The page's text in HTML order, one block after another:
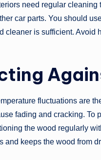
need regular
car parts. You should
cleaner is sufficient. Avoid
fluctuations are
fading and cracking. To
the wood regularly
and keeps the wood from